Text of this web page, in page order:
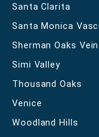
Santa Clarita
Santa Monica
Sherman Oaks
Simi Valley
Thousand Oaks
Venice
Woodland Hills